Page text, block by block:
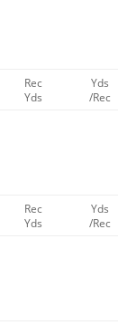
Rec
Yds
Yds
/Rec
Rec
Yds
Yds
/Rec